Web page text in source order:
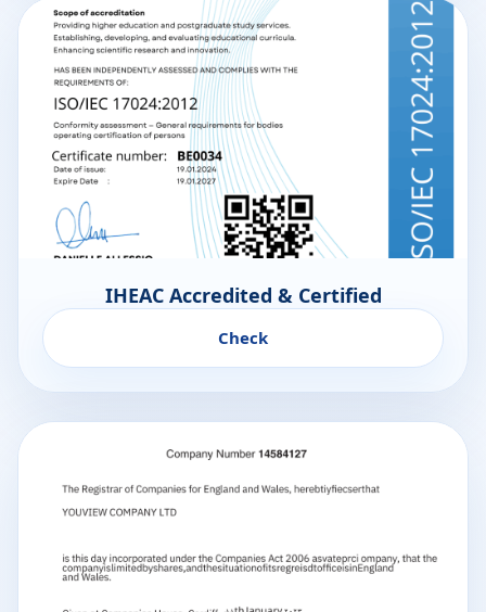
IHEAC Accredited & Certified
Check